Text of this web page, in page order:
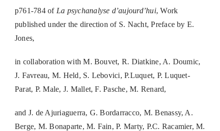
p761-784 of La psychanalyse d’aujourd’hui, Work
published under the direction of S. Nacht, Preface by E.
Jones,
in collaboration with M. Bouvet, R. Diatkine, A. Doumic,
J. Favreau, M. Held, S. Lebovici, P.Luquet, P. Luquet-
Parat, P. Male, J. Mallet, F. Pasche, M. Renard,
and J. de Ajuriaguerra, G. Bordarracco, M. Benassy, A.
Berge, M. Bonaparte, M. Fain, P. Marty, P.C. Racamier, M.